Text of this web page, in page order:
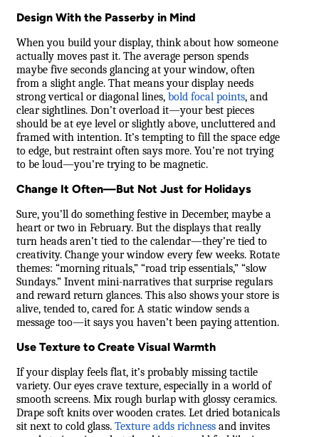
Design With the Passerby in Mind
When you build your display, think about how someone
actually moves past it. The average person spends
maybe five seconds glancing at your window, often
from a slight angle. That means your display needs
strong vertical or diagonal lines, bold focal points, and
clear sightlines. Don’t overload it—your best pieces
should be at eye level or slightly above, uncluttered and
framed with intention. It’s tempting to fill the space edge
to edge, but restraint often says more. You’re not trying
to be loud—you’re trying to be magnetic.
Change It Often—But Not Just for Holidays
Sure, you’ll do something festive in December, maybe a
heart or two in February. But the displays that really
turn heads aren’t tied to the calendar—they’re tied to
creativity. Change your window every few weeks. Rotate
themes: “morning rituals,” “road trip essentials,” “slow
Sundays.” Invent mini-narratives that surprise regulars
and reward return glances. This also shows your store is
alive, tended to, cared for. A static window sends a
message too—it says you haven’t been paying attention.
Use Texture to Create Visual Warmth
If your display feels flat, it’s probably missing tactile
variety. Our eyes crave texture, especially in a world of
smooth screens. Mix rough burlap with glossy ceramics.
Drape soft knits over wooden crates. Let dried botanicals
sit next to cold glass. Texture adds richness and invites